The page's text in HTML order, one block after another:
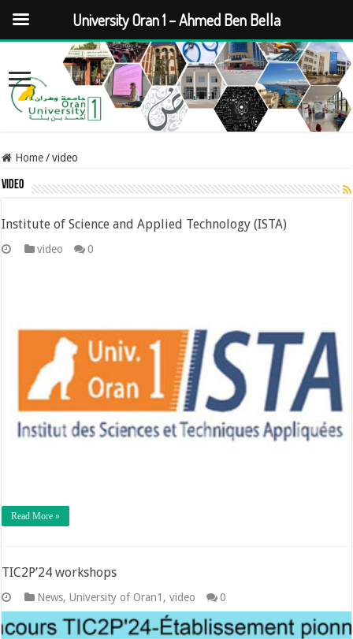
Home / video
video
Institute of Science and Applied Technology (ISTA)
video 0
Read More »
TIC2P’24 workshops
News,University of Oran1 ,video 0
University Oran 1 – Ahmed Ben Bella